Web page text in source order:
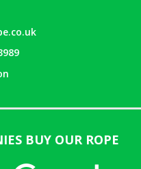
BUY OUR ROPE